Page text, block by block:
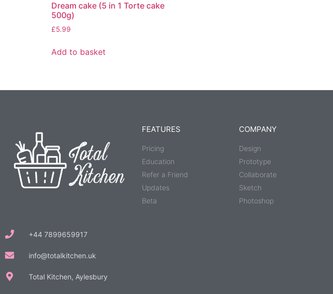
Dream cake (5 in 1 Torte cake
500g)
£5.99
Add to basket
+44 7899659917
info@totalkitchen.uk
Total Kitchen, Aylesbury
FEATURES
Pricing
Education
Refer a Friend
Updates
Beta
COMPANY
Design
Prototype
Collaborate
Sketch
Photoshop